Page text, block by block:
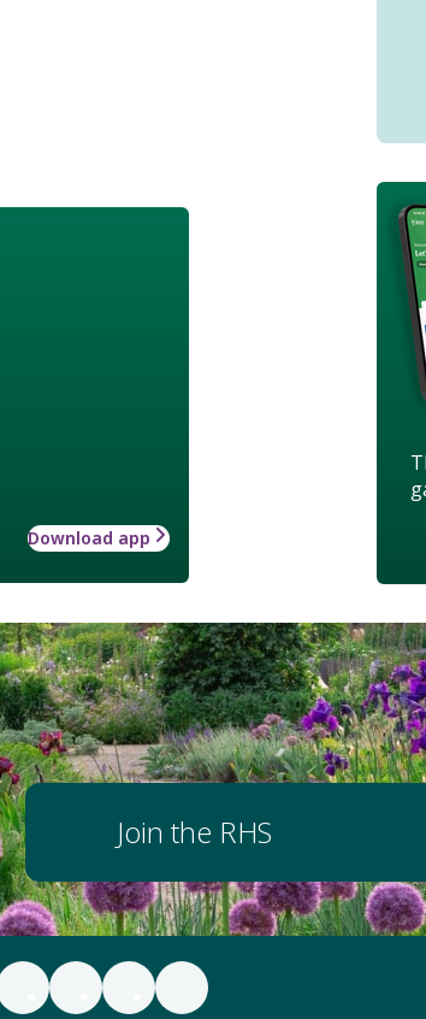
Download app
Join the RHS